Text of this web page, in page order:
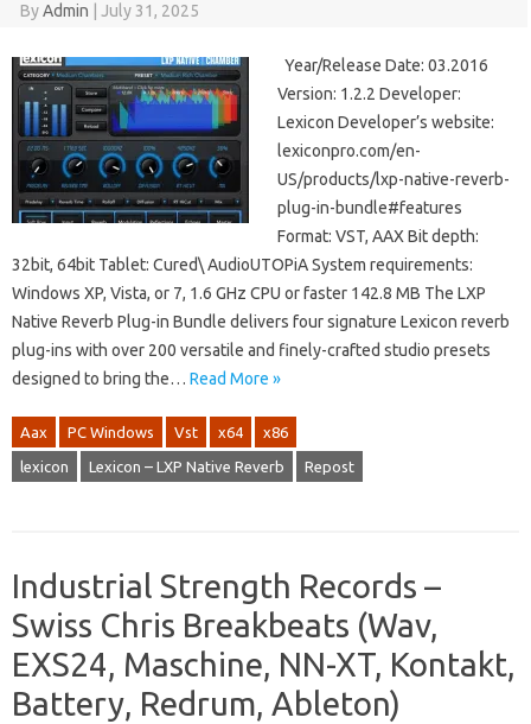
ByAdmin July 31, 2025
Year/Release Date: 03.2016
Version: 1.2.2 Developer:
Lexicon Developer’s website:
lexiconpro.com/en-
US/products/lxp-native-reverb-
plug-in-bundle#features
Format: VST, AAX Bit depth:
32bit, 64bit Tablet: Cured\ AudioUTOPiA System requirements:
Windows XP, Vista, or 7, 1.6 GHz CPU or faster 142.8 MB The LXP
Native Reverb Plug-in Bundle delivers four signature Lexicon reverb
plug-ins with over 200 versatile and finely-crafted studio presets
designed to bring the… Read More »
Aax PC Windows Vst x64 x86
lexicon Lexicon – LXP Native Reverb Repost
Industrial Strength Records –
Swiss Chris Breakbeats (Wav,
EXS24, Maschine, NN-XT, Kontakt,
Battery, Redrum, Ableton)